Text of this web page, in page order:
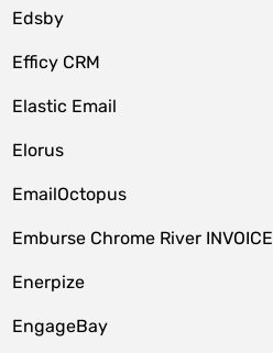
Edsby
Efficy CRM
Elastic Email
Elorus
EmailOctopus
Emburse Chrome River INVOICE
Enerpize
EngageBay